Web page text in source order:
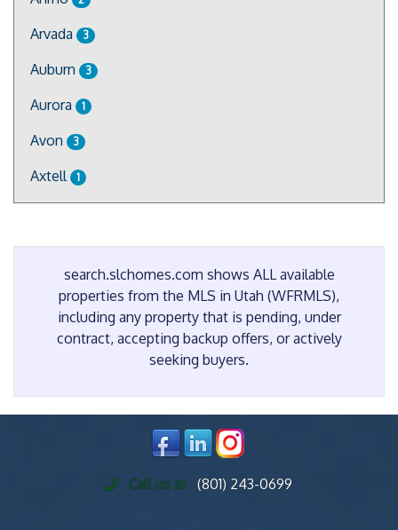
Arvada 3
Auburn 3
Aurora 1
Avon 3
Axtell 1
search.slchomes.com shows ALL available
properties from the MLS in Utah (WFRMLS),
including any property that is pending, under
contract, accepting backup offers, or actively
seeking buyers.
Call us at (801) 243-0699